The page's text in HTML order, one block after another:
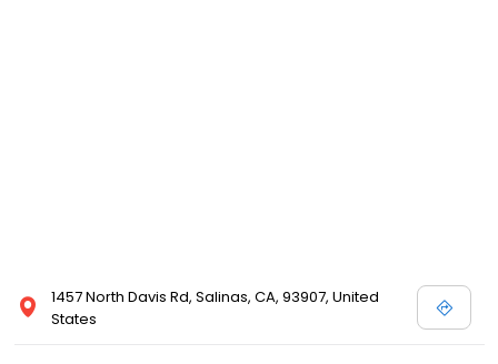
1457 North Davis Rd, Salinas, CA, 93907, United
States